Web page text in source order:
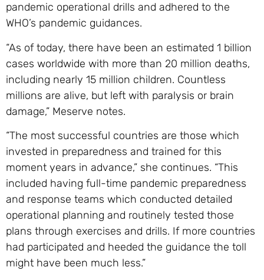
pandemic operational drills and adhered to the
WHO’s pandemic guidances.
“As of today, there have been an estimated 1 billion
cases worldwide with more than 20 million deaths,
including nearly 15 million children. Countless
millions are alive, but left with paralysis or brain
damage,” Meserve notes.
“The most successful countries are those which
invested in preparedness and trained for this
moment years in advance,” she continues. “This
included having full-time pandemic preparedness
and response teams which conducted detailed
operational planning and routinely tested those
plans through exercises and drills. If more countries
had participated and heeded the guidance the toll
might have been much less.”